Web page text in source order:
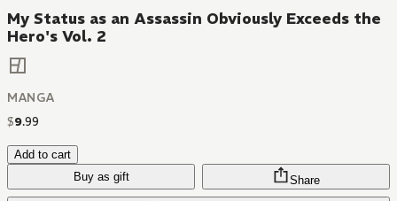
My Status as an Assassin Obviously Exceeds the
Hero's Vol. 2
MANGA
$9.99
Add to cart
Buy as gift
Share